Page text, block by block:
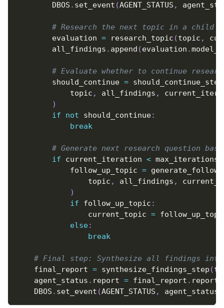
        DBOS
. set_event (AGENT_STATUS ,
# Research the next topic in a child
        evaluation
= research_topic (topic ,
        all_findings
. append (evaluation .
# Evaluate whether to continue
        should_continue
= should_continue_step
            topic
, all_findings ,
)
if
not should_continue:
break
# Generate next research question
if current_iteration < max_iterations
            follow_up_topic
=
                topic
, all_findings ,
)
if follow_up_topic :
                current_topic
=
else:
break
# Final step: Synthesize all findings into
    final_report
= synthesize_findings_step (
    agent_status
. report = final_report . report
    DBOS
. set_event (AGENT_STATUS , agent_status